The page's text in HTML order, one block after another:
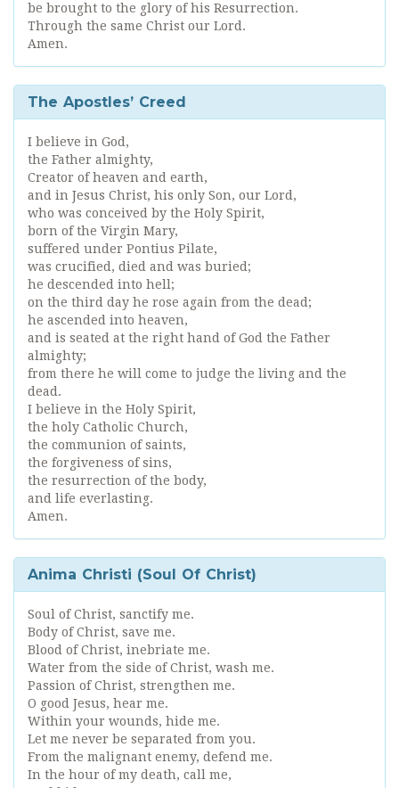
be brought to the glory of his Resurrection.
Through the same Christ our Lord.
Amen.
The Apostles’ Creed
I believe in God,
the Father almighty,
Creator of heaven and earth,
and in Jesus Christ, his only Son, our Lord,
who was conceived by the Holy Spirit,
born of the Virgin Mary,
suffered under Pontius Pilate,
was crucified, died and was buried;
he descended into hell;
on the third day he rose again from the dead;
he ascended into heaven,
and is seated at the right hand of God the Father
almighty;
from there he will come to judge the living and the
dead.
I believe in the Holy Spirit,
the holy Catholic Church,
the communion of saints,
the forgiveness of sins,
the resurrection of the body,
and life everlasting.
Amen.
Anima Christi (Soul Of Christ)
Soul of Christ, sanctify me.
Body of Christ, save me.
Blood of Christ, inebriate me.
Water from the side of Christ, wash me.
Passion of Christ, strengthen me.
O good Jesus, hear me.
Within your wounds, hide me.
Let me never be separated from you.
From the malignant enemy, defend me.
In the hour of my death, call me,